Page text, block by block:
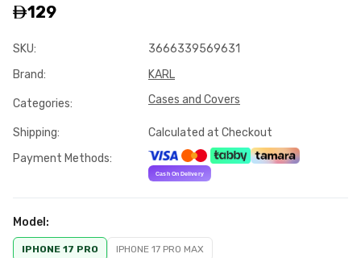
Pitaka Case
Apple Watch
129
SKU:
3666339569631
Brand: KARL
Categories: Cases and Covers
Shipping:
Calculated at Checkout
Payment Methods:
Model :
IPHONE 17 PRO IPHONE 17 PRO MAX